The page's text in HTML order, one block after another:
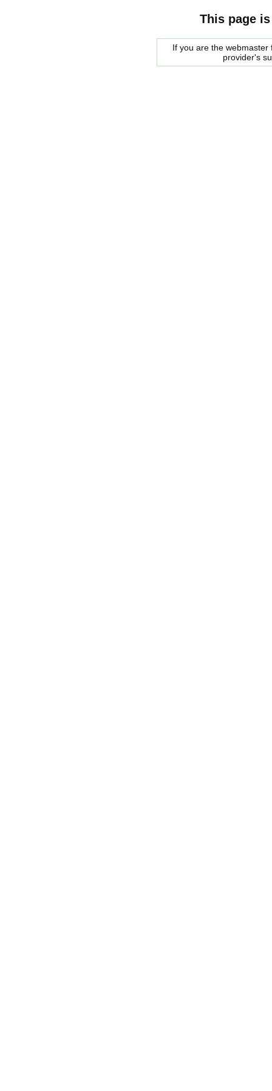
This page
If you are the
provider's